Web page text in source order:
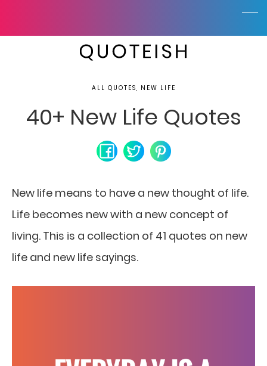
ALL QUOTES, NEW LIFE
40+ New Life Quotes
New life means to have a new thought of life.
Life becomes new with a new concept of
living. This is a collection of 41 quotes on new
life and new life sayings.